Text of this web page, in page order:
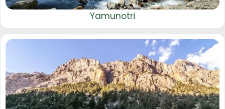
Yamunotri